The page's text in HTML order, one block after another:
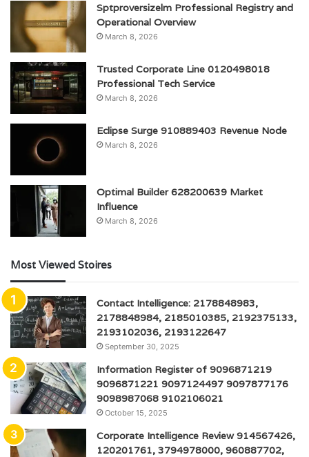
Sptproversizelm Professional Registry and
Operational Overview
March 8, 2026
Trusted Corporate Line 0120498018
Professional Tech Service
March 8, 2026
Eclipse Surge 910889403 Revenue Node
March 8, 2026
Optimal Builder 628200639 Market
Influence
March 8, 2026
Most Viewed Stoires
Contact Intelligence: 2178848983,
2178848984, 2185010385, 2192375133,
2193102036, 2193122647
September 30, 2025
Information Register of 9096871219
9096871221 9097124497 9097877176
9098987068 9102106021
October 15, 2025
Corporate Intelligence Review 914567426,
120201761, 3794978000, 960887702,